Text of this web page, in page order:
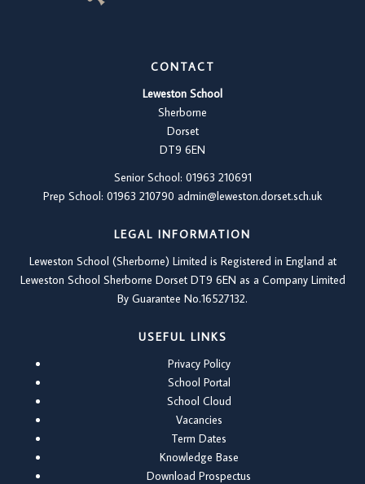
CONTACT
Leweston School
Sherborne
Dorset
DT9 6EN
Senior School: 01963 210691
Prep School: 01963 210790 admin@leweston.dorset.sch.uk
LEGAL INFORMATION
Leweston School (Sherborne) Limited is Registered in England at
Leweston School Sherborne Dorset DT9 6EN as a Company Limited
By Guarantee No.16527132.
USEFUL LINKS
Privacy Policy
School Portal
School Cloud
Vacancies
Term Dates
Knowledge Base
Download Prospectus